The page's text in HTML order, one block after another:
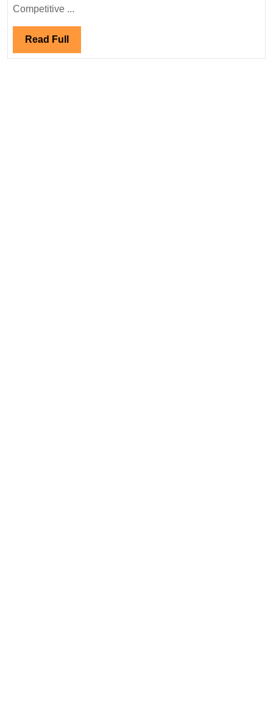
Competitive ...
Read Full Read
Full